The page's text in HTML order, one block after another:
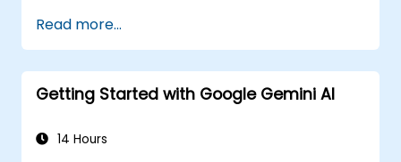
queries.
Analyze data patterns and derive insights.
Create compelling data visualizations.
Communicate data-driven insights
Read more...
Getting Started with Google Gemini AI
14 Hours